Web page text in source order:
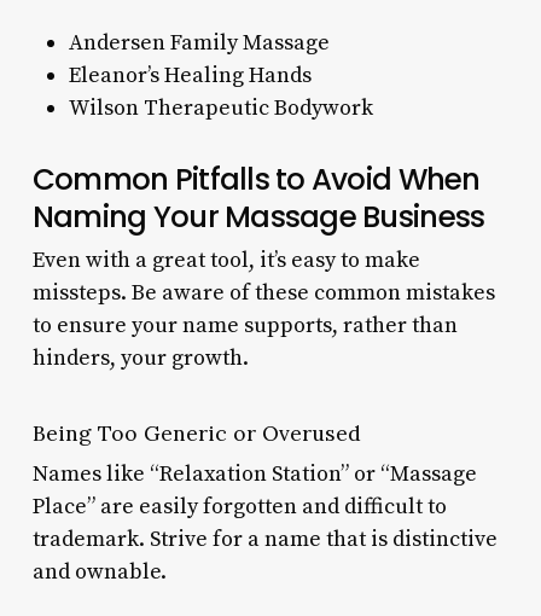
Andersen Family Massage
Eleanor’s Healing Hands
Wilson Therapeutic Bodywork
Common Pitfalls to Avoid When
Naming Your Massage Business
Even with a great tool, it’s easy to make
missteps. Be aware of these common mistakes
to ensure your name supports, rather than
hinders, your growth.
Being Too Generic or Overused
Names like “Relaxation Station” or “Massage
Place” are easily forgotten and difficult to
trademark. Strive for a name that is distinctive
and ownable.